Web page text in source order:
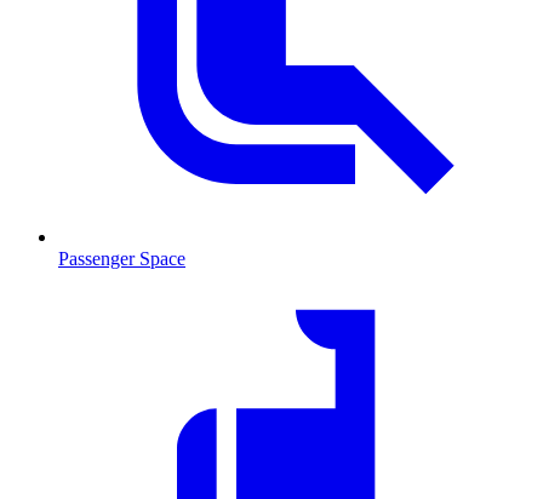
Passenger Space